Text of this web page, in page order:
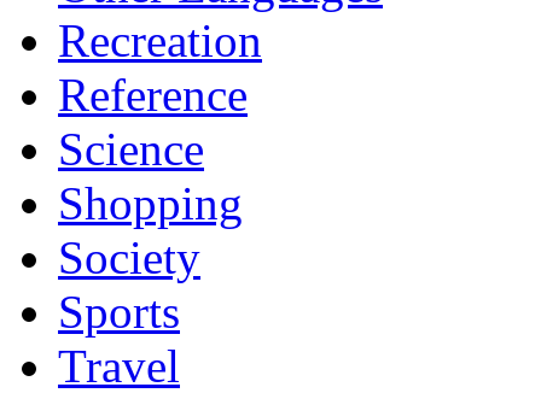
Recreation
Reference
Science
Shopping
Society
Sports
Travel